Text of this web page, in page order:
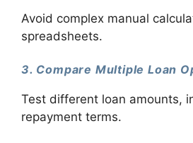
Avoid complex manual
spreadsheets.
3. Compare Multiple Loan
Test different loan amounts,
repayment terms.